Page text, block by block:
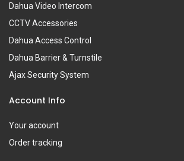
Dahua Video Intercom
CCTV Accessories
Dahua Access Control
Dahua Barrier & Turnstile
Ajax Security System
Account Info
Your account
Order tracking